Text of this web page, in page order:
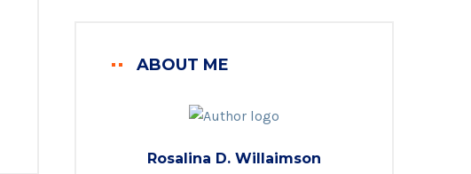
ABOUT ME
Rosalina D. Willaimson